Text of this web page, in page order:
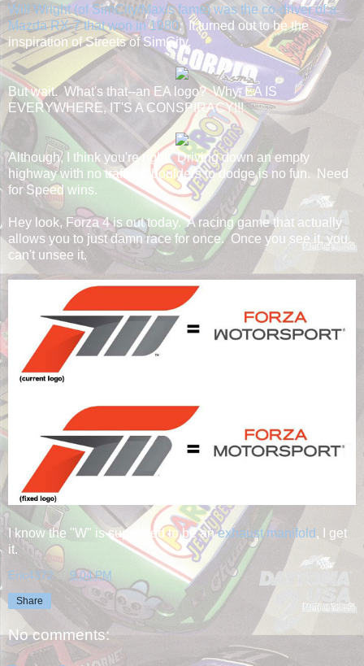
Will Wright (of SimCity/Maxis fame) was the co-driver of a
Mazda RX-7 that won in 1980. It turned out to be the
inspiration of Streets of SimCity.
But wait. What's that--an EA logo? Why, EA IS
EVERYWHERE, IT'S A CONSPIRACY!!!
Although, I think you're right. Driving down an empty
highway with no traffic & boulders to dodge is no fun. Need
for Speed wins.
Hey look, Forza 4 is out today. A racing game that actually
allows you to just damn race for once. Once you see it, you
can't unsee it.
I know the "W" is supposed to be anexhaust manifold , I get
it.
Eric4372 9:04 PM
Share
No comments: